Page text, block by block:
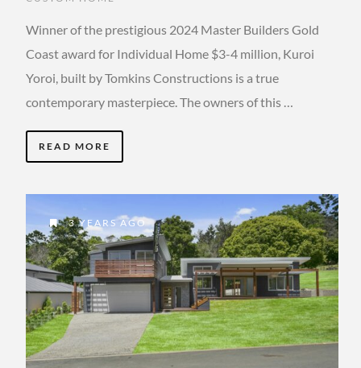
Winner of the prestigious 2024 Master Builders Gold
Coast award for Individual Home $3-4 million, Kuroi
Yoroi, built by Tomkins Constructions is a true
contemporary masterpiece. The owners of this …
READ MORE
3 YEARS AGO